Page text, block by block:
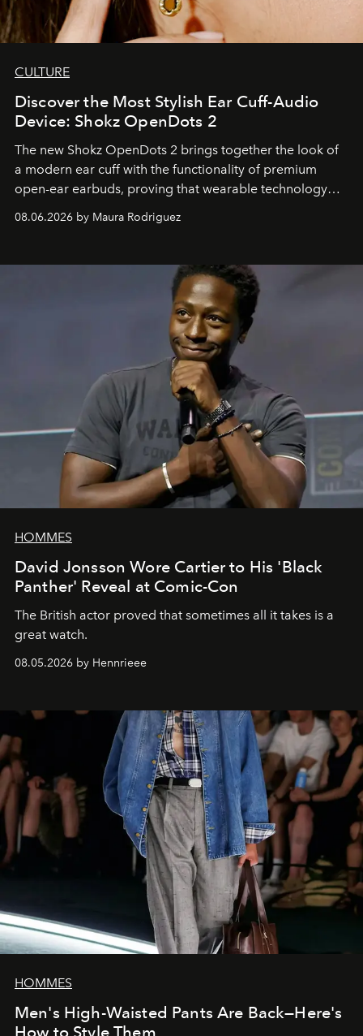
CULTURE
Discover the Most Stylish Ear Cuff-Audio
Device: Shokz OpenDots 2
The new Shokz OpenDots 2 brings together the look of
a modern ear cuff with the functionality of premium
open-ear earbuds, proving that wearable technology
08.06.2026 by Maura Rodriguez
HOMMES
David Jonsson Wore Cartier to His 'Black
Panther' Reveal at Comic-Con
The British actor proved that sometimes all it takes is a
great watch.
08.05.2026 by Hennrieee
HOMMES
Men's High-Waisted Pants Are Back—Here's
How to Style Them